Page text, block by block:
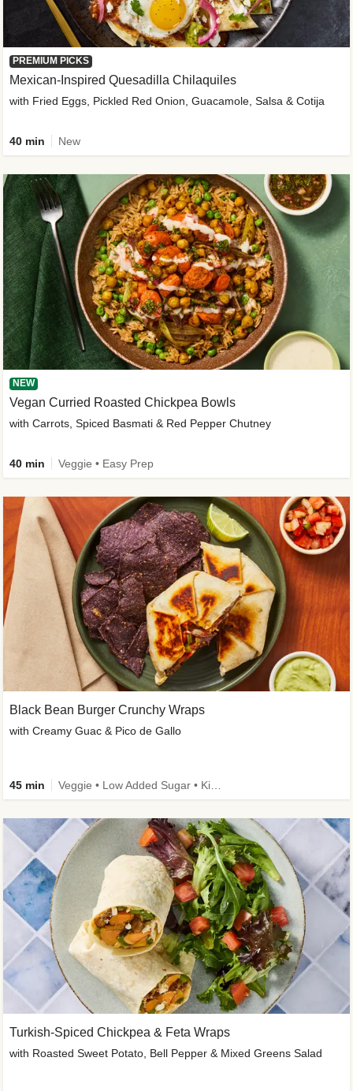
PREMIUM PICKS
Mexican-Inspired Quesadilla Chilaquiles
with Fried Eggs, Pickled Red Onion, Guacamole, Salsa & Cotija
40 min New
NEW
Vegan Curried Roasted Chickpea Bowls
with Carrots, Spiced Basmati & Red Pepper Chutney
40 min Veggie • Easy Prep
Black Bean Burger Crunchy Wraps
with Creamy Guac & Pico de Gallo
45 min
Turkish-Spiced Chickpea & Feta Wraps
with Roasted Sweet Potato, Bell Pepper & Mixed Greens Salad